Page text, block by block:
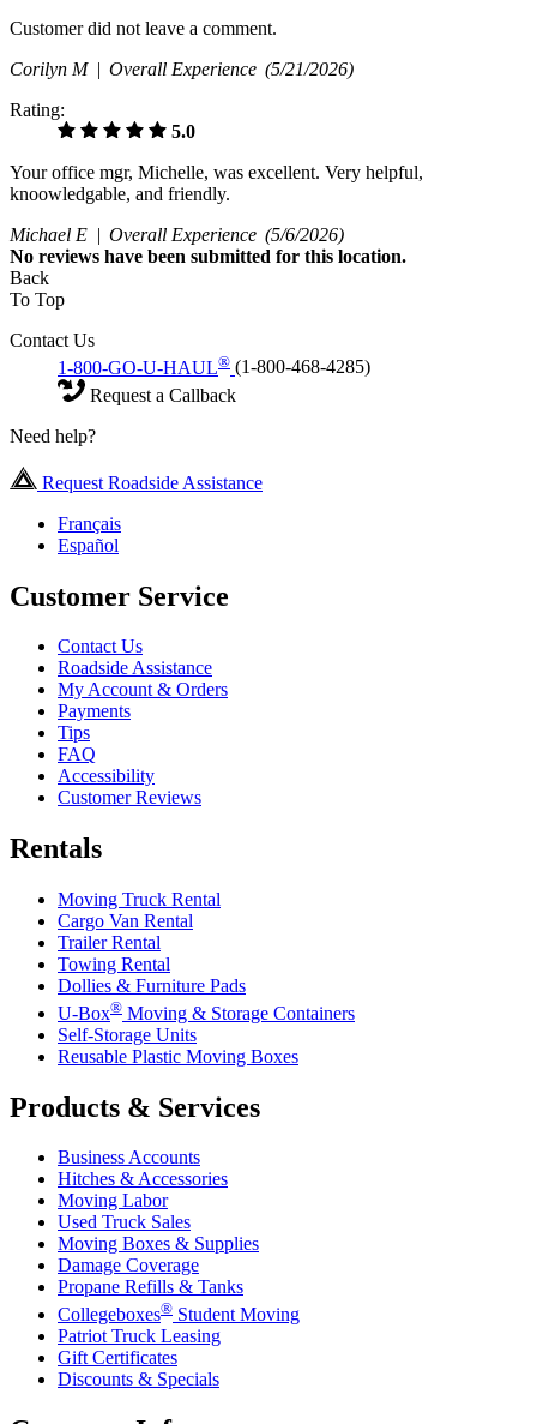
Customer did not leave a comment.
Corilyn M | Overall Experience (5/21/2026)
Rating:
5.0
Your office mgr, Michelle, was excellent. Very helpful,
knoowledgable, and friendly.
Michael E | Overall Experience (5/6/2026)
No reviews have been submitted for this location.
Back
To Top
Contact Us
1-800-GO-U-HAUL® (1-800-468-4285)
Request a Callback
Need help?
Request Roadside Assistance
Français
Español
Customer Service
Contact Us
Roadside Assistance
My Account & Orders
Payments
Tips
FAQ
Accessibility
Customer Reviews
Rentals
Moving Truck Rental
Cargo Van Rental
Trailer Rental
Towing Rental
Dollies & Furniture Pads
U-Box® Moving & Storage Containers
Self-Storage Units
Reusable Plastic Moving Boxes
Products & Services
Business Accounts
Hitches & Accessories
Moving Labor
Used Truck Sales
Moving Boxes & Supplies
Damage Coverage
Propane Refills & Tanks
Collegeboxes® Student Moving
Patriot Truck Leasing
Gift Certificates
Discounts & Specials